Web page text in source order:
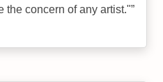
the concern of any artist."